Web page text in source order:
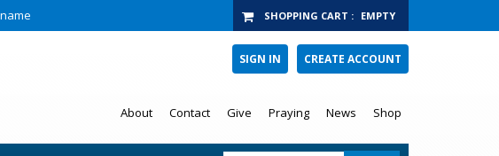
SHOPPING CART : EMPTY
CREATE ACCOUNT
SIGN IN
About Contact Give Praying News Shop